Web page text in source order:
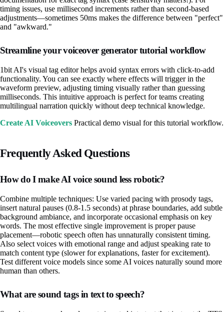
timing issues, use millisecond increments rather than second-based
adjustments—sometimes 50ms makes the difference between "perfect"
and "awkward."
Streamline your voiceover generator tutorial workflow
1bit AI's visual tag editor helps avoid syntax errors with click-to-add
functionality. You can see exactly where effects will trigger in the
waveform preview, adjusting timing visually rather than guessing
milliseconds. This intuitive approach is perfect for teams creating
multilingual narration quickly without deep technical knowledge.
Create AI Voiceovers Practical demo visual for this tutorial workflow.
Frequently Asked Questions
How do I make AI voice sound less robotic?
Combine multiple techniques: Use varied pacing with prosody tags,
insert natural pauses (0.8-1.5 seconds) at phrase boundaries, add subtle
background ambiance, and incorporate occasional emphasis on key
words. The most effective single improvement is proper pause
placement—robotic speech often has unnaturally consistent timing.
Also select voices with emotional range and adjust speaking rate to
match content type (slower for explanations, faster for excitement).
Test different voice models since some AI voices naturally sound more
human than others.
What are sound tags in text to speech?